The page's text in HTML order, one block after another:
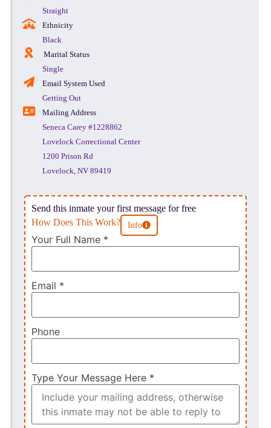
Straight
Ethnicity
Black
Marital Status
Single
Email System Used
Getting Out
Mailing Address
Seneca Carey #1228862
Lovelock Correctional Center
1200 Prison Rd
Lovelock, NV 89419
Send this inmate your first message for free
How Does This Work?
Info
Your Full Name *
Email *
Phone
Type Your Message Here *